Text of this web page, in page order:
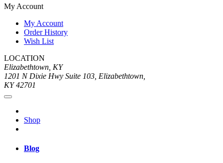
My Account
My Account
Order History
Wish List
LOCATION
Elizabethtown, KY
1201 N Dixie Hwy Suite 103, Elizabethtown,
KY 42701
Shop
Blog